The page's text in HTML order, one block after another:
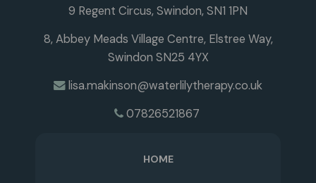
9 Regent Circus, Swindon, SN1 1PN
8, Abbey Meads Village Centre, Elstree Way,
Swindon SN25 4YX
lisa.makinson@waterlilytherapy.co.uk
07826521867
HOME